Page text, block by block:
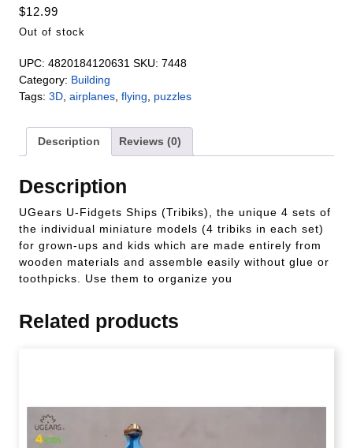
$12.99
Out of stock
UPC: 4820184120631 SKU: 7448
Category: Building
Tags: 3D airplanes flying puzzles
Description Reviews (0)
Description
UGears U-Fidgets Ships (Tribiks), the unique 4 sets of
the individual miniature models (4 tribiks in each set)
for grown-ups and kids which are made entirely from
wooden materials and assemble easily without glue or
toothpicks. Use them to organize you
Related products